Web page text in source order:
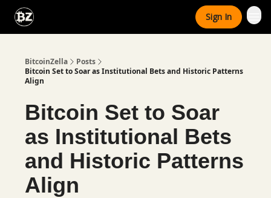
Sign In
BitcoinZella
Posts
Bitcoin Set to Soar as Institutional Bets and Historic Patterns
Align
Bitcoin Set to Soar
as Institutional Bets
and Historic Patterns
Align